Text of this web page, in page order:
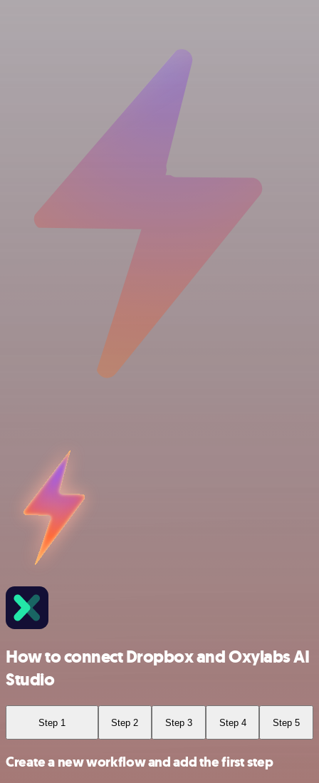
How to connect Dropbox and Oxylabs AI
Studio
Step 1 Step 2 Step 3 Step 4 Step 5
Create a new workflow and add the first step